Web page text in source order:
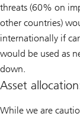
threats (60% on
other countries)
internationally if
would be used as
down.
Asset
While we are